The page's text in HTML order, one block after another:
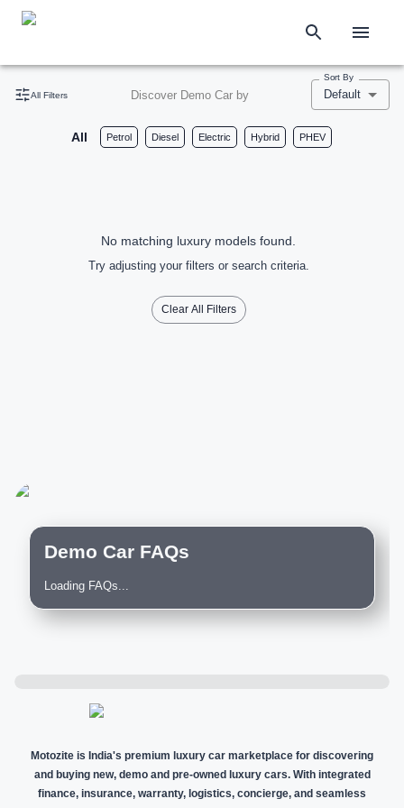
All Filters Discover Demo Car by
Sort By
Default
All Petrol Diesel Electric Hybrid PHEV
No matching luxury models found.
Try adjusting your filters or search criteria.
Clear All Filters
Demo Car FAQs
Loading FAQs...
Motozite is India's premium luxury car marketplace for discovering
and buying new, demo and pre-owned luxury cars. With integrated
finance, insurance, warranty, logistics, concierge, and seamless